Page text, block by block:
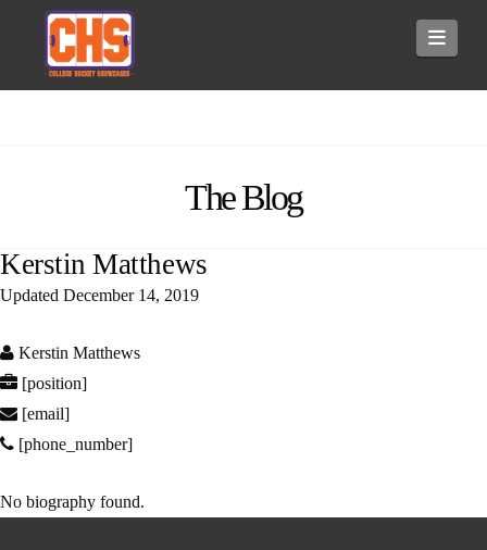
The Blog
Kerstin Matthews
Updated December 14, 2019
Kerstin Matthews
[position]
[email]
[phone_number]
No biography found.